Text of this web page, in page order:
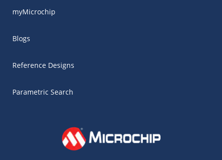
myMicrochip
Blogs
Reference Designs
Parametric Search